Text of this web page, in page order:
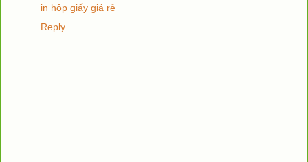
in hộp giấy giá rẻ
Reply